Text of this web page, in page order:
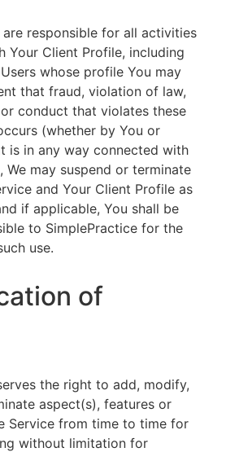
are responsible for all activities
Your Client Profile, including
whose profile You may
that fraud, violation of law,
conduct that violates these
(whether by You or
is in any way connected with
We may suspend or terminate
and Your Client Profile as
if applicable, You shall be
to SimplePractice for the
use.
of
the right to add, modify,
aspect(s), features or
Service from time to time for
without limitation for